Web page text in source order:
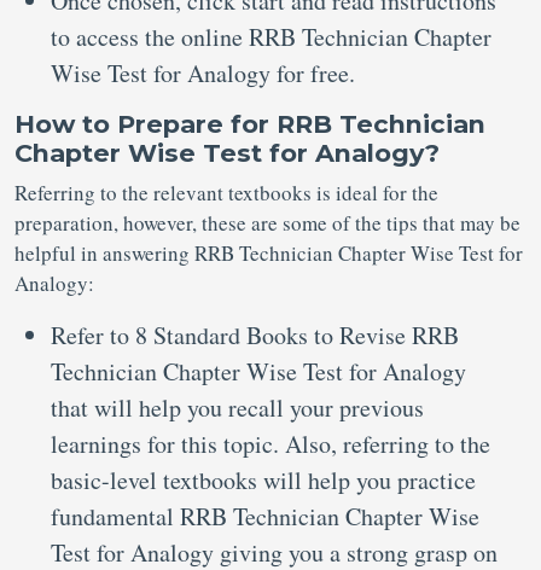
to access the online RRB Technician Chapter
Wise Test for Analogy for free.
How to Prepare for RRB Technician
Chapter Wise Test for Analogy?
Referring to the relevant textbooks is ideal for the
preparation, however, these are some of the tips that may be
helpful in answering RRB Technician Chapter Wise Test for
Analogy:
Refer to 8 Standard Books to Revise RRB
Technician Chapter Wise Test for Analogy
that will help you recall your previous
learnings for this topic. Also, referring to the
basic-level textbooks will help you practice
fundamental RRB Technician Chapter Wise
Test for Analogy giving you a strong grasp on